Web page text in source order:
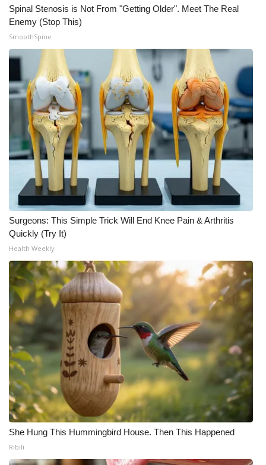
Spinal Stenosis is Not From "Getting Older". Meet The Real
Enemy (Stop This)
SmoothSpine
Surgeons: This Simple Trick Will End Knee Pain & Arthritis
Quickly (Try It)
Health Weekly
She Hung This Hummingbird House. Then This Happened
Ribili